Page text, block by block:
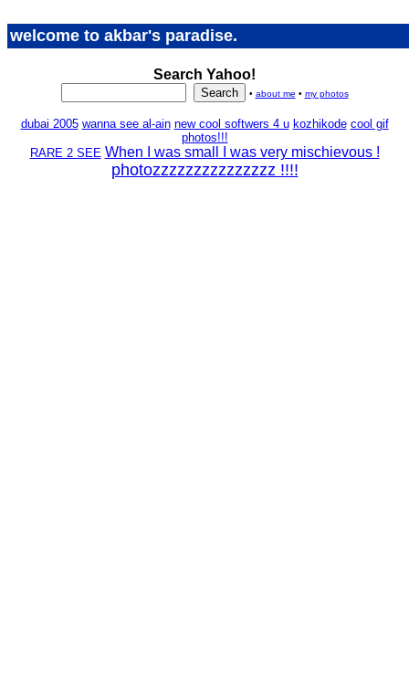
welcome to akbar's paradise.
Search Yahoo!
• about me • my photos
dubai 2005 wanna see al-ain new cool softwers 4 u kozhikode cool gif
photos!!!
RARE 2 SEE When I was small I was very mischievous !
photozzzzzzzzzzzzzzz !!!!